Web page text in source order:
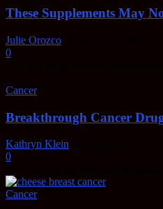
These Supplements May
Julie Orozco
0
Cancer
Breakthrough Cancer
Kathryn Klein
0
Cancer